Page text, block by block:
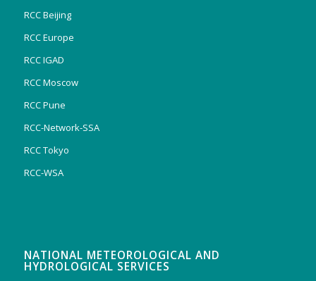
RCC Beijing
RCC Europe
RCC IGAD
RCC Moscow
RCC Pune
RCC-Network-SSA
RCC Tokyo
RCC-WSA
NATIONAL METEOROLOGICAL AND
HYDROLOGICAL SERVICES